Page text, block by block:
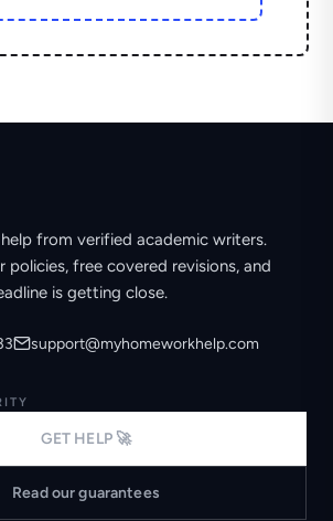
from verified academic writers.
policies, free covered revisions, and
is getting close.
support@myhomeworkhelp.com
GET HELP 🚀
Read our guarantees